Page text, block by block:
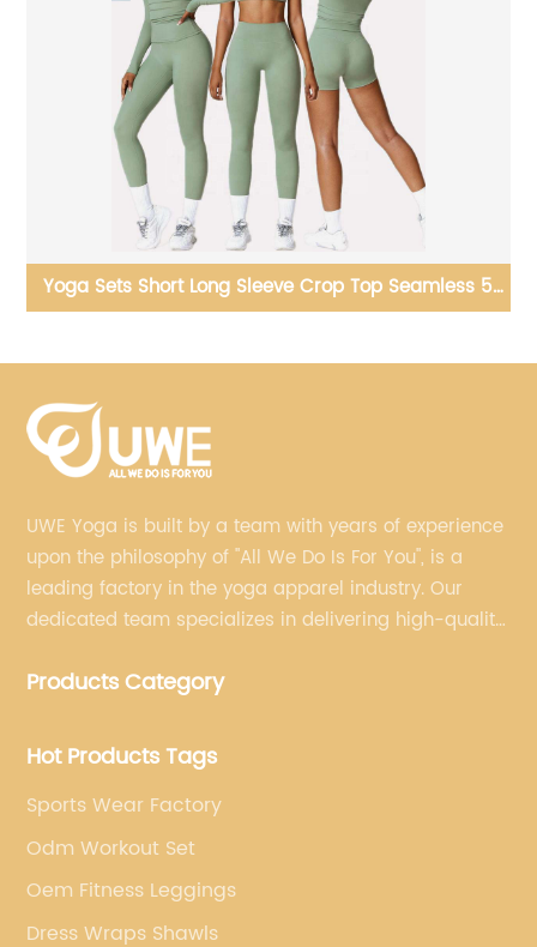
Yoga Tops Pilates Training Clothes Open Hem Sports
UWE Yoga is built by a team with years of experience
upon the philosophy of "All We Do Is For You", is a
leading factory in the yoga apparel industry. Our
dedicated team specializes in delivering high-quality,
brand's vision.
Products Category
Hot Products Tags
Sports Wear Factory
Odm Workout Set
Oem Fitness Leggings
Dress Wraps Shawls